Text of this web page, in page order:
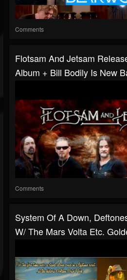
Comments
Flotsam And Jetsam
Album + Bill Bodily Is New
Comments
System Of A Down,
W/ The Mars Volta Etc.